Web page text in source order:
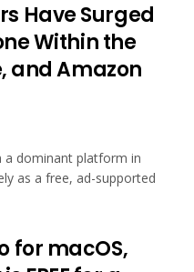
Have Surged
Within the
and Amazon
a dominant platform in
as a free, ad-supported
for macOS,